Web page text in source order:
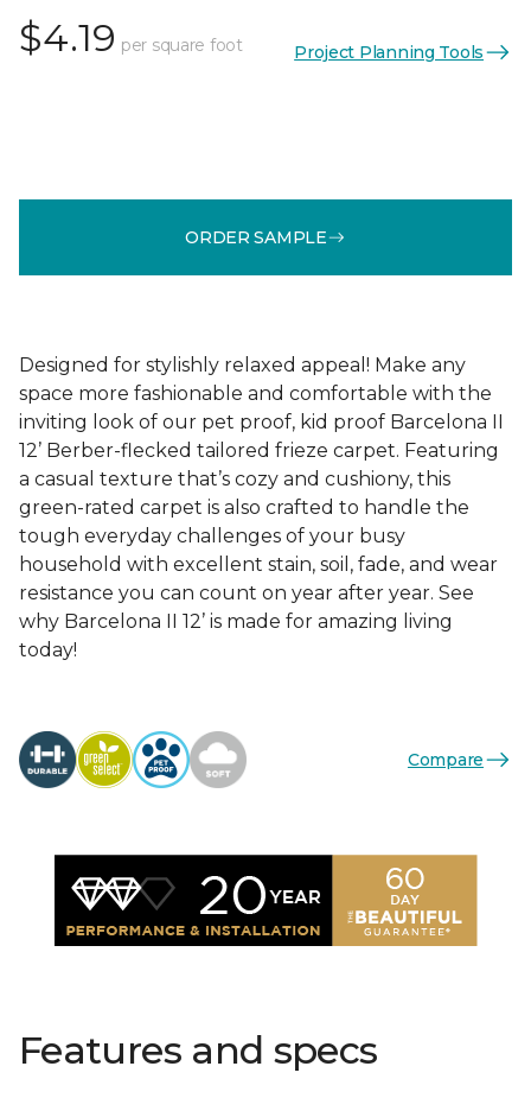
$4.19 per square foot Project Planning Tools
ORDER SAMPLE
Designed for stylishly relaxed appeal! Make any
space more fashionable and comfortable with the
inviting look of our pet proof, kid proof Barcelona II
12’ Berber-flecked tailored frieze carpet. Featuring
a casual texture that’s cozy and cushiony, this
green-rated carpet is also crafted to handle the
tough everyday challenges of your busy
household with excellent stain, soil, fade, and wear
resistance you can count on year after year. See
why Barcelona II 12’ is made for amazing living
today!
Compare
Features and specs